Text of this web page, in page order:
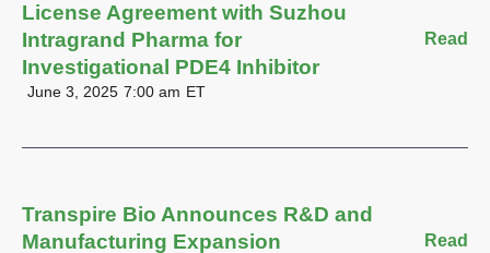
Read
License Agreement with Suzhou
Intragrand Pharma for
Investigational PDE4 Inhibitor
June 3, 2025 7:00 am ET
Read
Transpire Bio Announces R&D and
Manufacturing Expansion